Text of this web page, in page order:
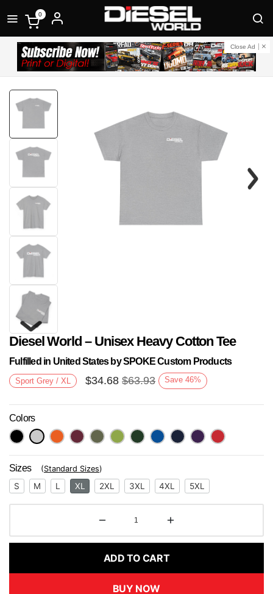
0
Close Ad
Next
Diesel World – Unisex Heavy Cotton Tee
Fulfilled in United States by SPOKE Custom Products
Sport Grey / XL $34.68 $63.93 Save 46%
Colors
Sizes (Standard Sizes)
S M L XL 2XL 3XL 4XL 5XL
ADD TO CART
BUY NOW